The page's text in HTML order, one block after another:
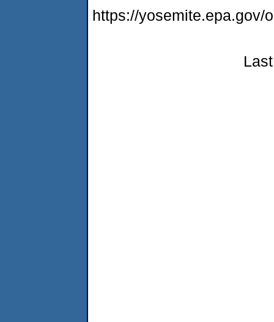
https://yosemite.epa.gov/